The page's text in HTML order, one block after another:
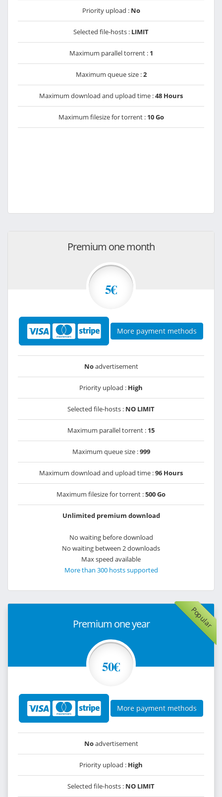
Priority upload : No
Selected file-hosts : LIMIT
Maximum parallel torrent : 1
Maximum queue size :2
Maximum download and upload time :48 Hours
Maximum filesize for torrent : 10 Go
Premium one month
5€
More payment methods
Noadvertisement
Priority upload : High
Selected file-hosts : NO LIMIT
Maximum parallel torrent : 15
Maximum queue size :999
Maximum download and upload time :96 Hours
Maximum filesize for torrent :500 Go
Unlimited premium download
No waiting before download
No waiting between 2 downloads
Max speed available
More than 300 hosts supported
Popular
Premium one year
50€
More payment methods
Noadvertisement
Priority upload : High
Selected file-hosts : NO LIMIT